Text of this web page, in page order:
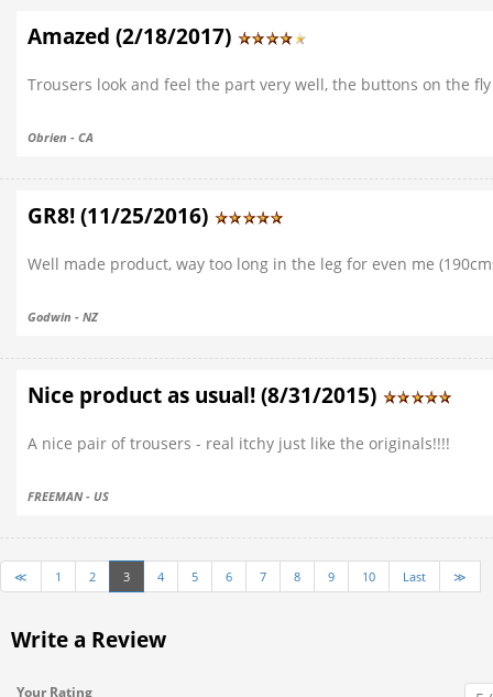
Amazed (2/18/2017)
Trousers look and feel the part very well, the buttons on the
Obrien - CA
GR8! (11/25/2016)
Well made product, way too long in the leg for even me
Godwin - NZ
Nice product as usual! (8/31/2015)
A nice pair of trousers - real itchy just like the originals!!!!
FREEMAN - US
≪ 1 2 3 4 5 6 7 8 9 10 Last ≫
Write a Review
Your Rating